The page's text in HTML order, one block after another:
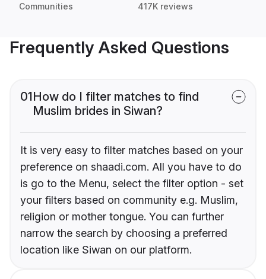
Communities 417K reviews
Frequently Asked Questions
01How do I filter matches to find
Muslim brides in Siwan?
It is very easy to filter matches based on your
preference on shaadi.com. All you have to do
is go to the Menu, select the filter option - set
your filters based on community e.g. Muslim,
religion or mother tongue. You can further
narrow the search by choosing a preferred
location like Siwan on our platform.